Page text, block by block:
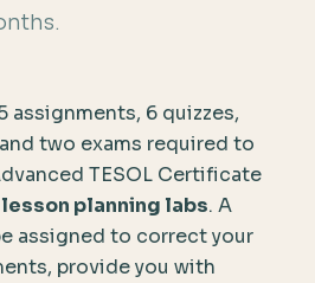
assignments, 6 quizzes,
two exams required to
TESOL Certificate
planning labs. A
assigned to correct your
provide you with